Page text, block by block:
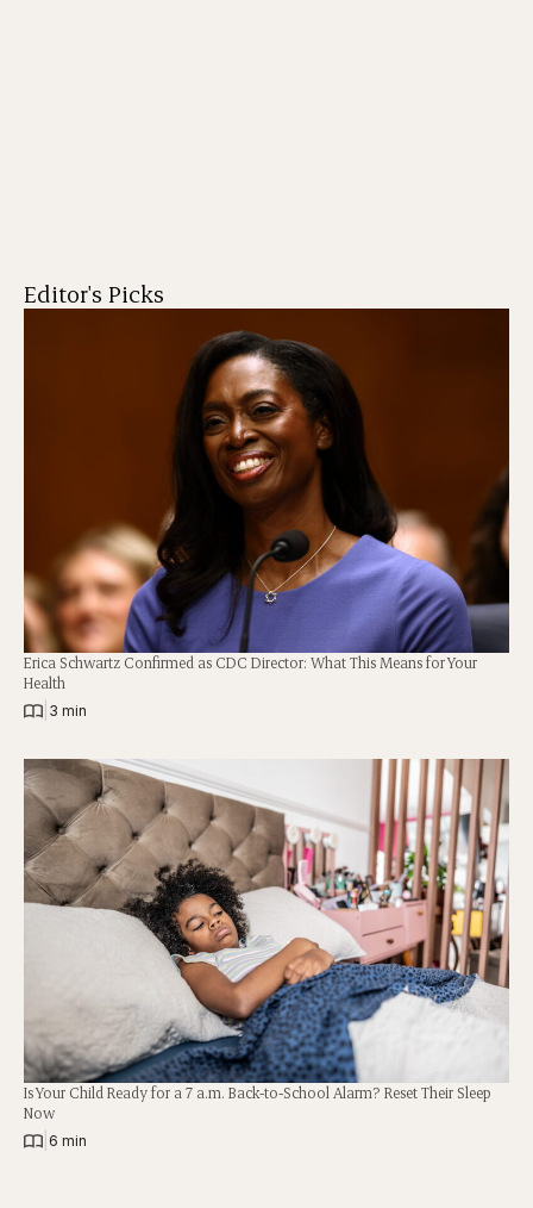
Editor's Picks
Erica Schwartz Confirmed as CDC Director: What This Means for Your
Health
3 min
Is Your Child Ready for a 7 a.m. Back-to-School Alarm? Reset Their Sleep
Now
6 min